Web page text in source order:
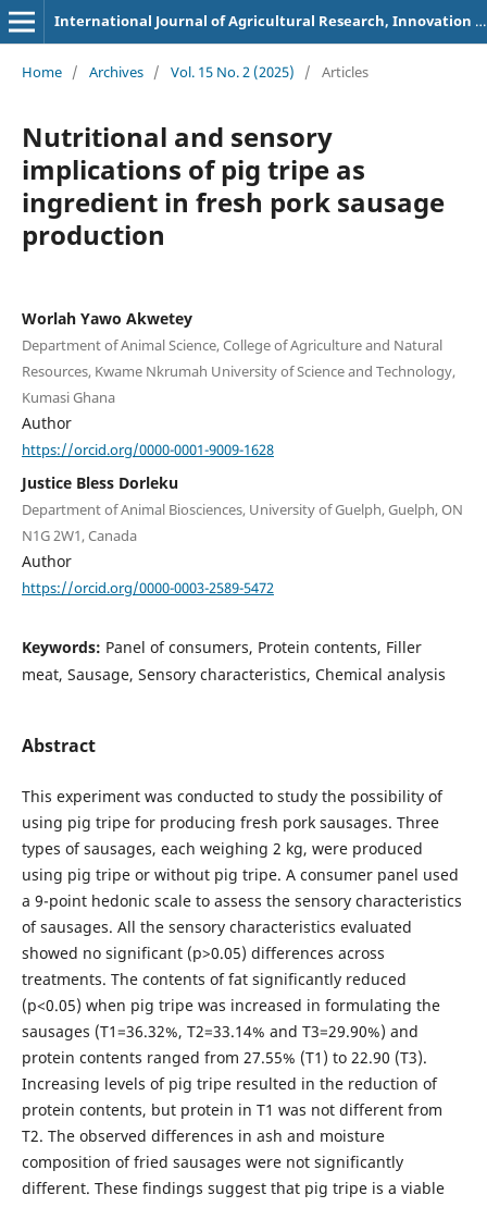
International Journal of Agricultural Research, Innovation and Technology
Home / Archives / Vol. 15 No. 2 (2025) / Articles
Nutritional and sensory
implications of pig tripe as
ingredient in fresh pork sausage
production
Worlah Yawo Akwetey
Department of Animal Science, College of Agriculture and Natural
Resources, Kwame Nkrumah University of Science and Technology,
Kumasi Ghana
Author
https://orcid.org/0000-0001-9009-1628
Justice Bless Dorleku
Department of Animal Biosciences, University of Guelph, Guelph, ON
N1G 2W1, Canada
Author
https://orcid.org/0000-0003-2589-5472
Keywords: Panel of consumers, Protein contents, Filler
meat, Sausage, Sensory characteristics, Chemical analysis
Abstract
This experiment was conducted to study the possibility of
using pig tripe for producing fresh pork sausages. Three
types of sausages, each weighing 2 kg, were produced
using pig tripe or without pig tripe. A consumer panel used
a 9-point hedonic scale to assess the sensory characteristics
of sausages. All the sensory characteristics evaluated
showed no significant (p>0.05) differences across
treatments. The contents of fat significantly reduced
(p<0.05) when pig tripe was increased in formulating the
sausages (T1=36.32%, T2=33.14% and T3=29.90%) and
protein contents ranged from 27.55% (T1) to 22.90 (T3).
Increasing levels of pig tripe resulted in the reduction of
protein contents, but protein in T1 was not different from
T2. The observed differences in ash and moisture
composition of fried sausages were not significantly
different. These findings suggest that pig tripe is a viable